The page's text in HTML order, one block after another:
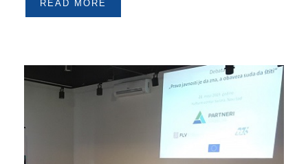
READ MORE